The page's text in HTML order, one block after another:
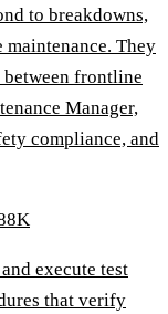
to breakdowns,
They
frontline
Manager,
compliance, and
execute test
that verify